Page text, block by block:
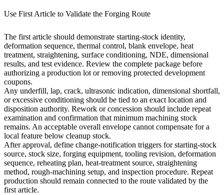
Use First Article to Validate the Forging Route
The first article should demonstrate starting-stock identity,
deformation sequence, thermal control, blank envelope, heat
treatment, straightening, surface conditioning, NDE, dimensional
results, and test evidence. Review the complete package before
authorizing a production lot or removing protected development
coupons.
Any underfill, lap, crack, ultrasonic indication, dimensional shortfall,
or excessive conditioning should be tied to an exact location and
disposition authority. Rework or concession should include repeat
examination and confirmation that minimum machining stock
remains. An acceptable overall envelope cannot compensate for a
local feature below cleanup stock.
After approval, define change-notification triggers for starting-stock
source, stock size, forging equipment, tooling revision, deformation
sequence, reheating plan, heat-treatment source, straightening
method, rough-machining setup, and inspection procedure. Repeat
production should remain connected to the route validated by the
first article.